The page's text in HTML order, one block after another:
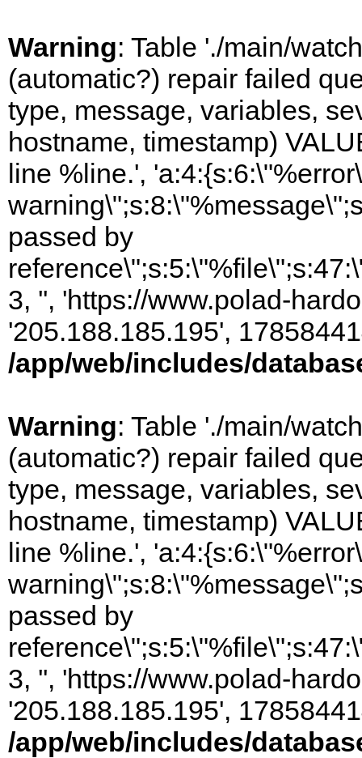
Warning: Table './main/
(automatic?) repair failed
type, message, variables,
hostname, timestamp)
line %line.',
passed by
3, '', 'https://www.polad-
'205.188.185.195',
/app/web/includes/
Warning: Table './main/
(automatic?) repair failed
type, message, variables,
hostname, timestamp)
line %line.',
passed by
3, '', 'https://www.polad-
'205.188.185.195',
/app/web/includes/